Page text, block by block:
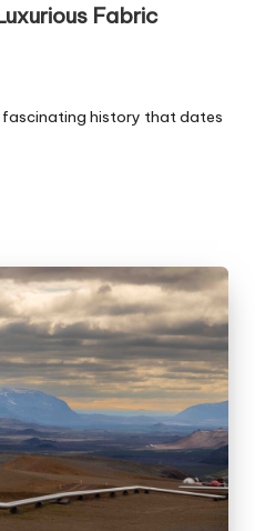
Fabric
fascinating history that dates